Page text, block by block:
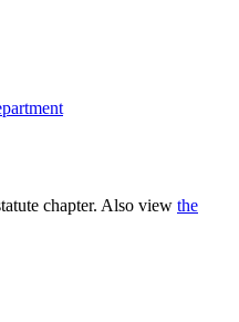
chapter. Also view the